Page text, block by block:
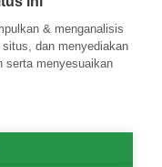
& menganalisis
dan menyediakan
serta menyesuaikan